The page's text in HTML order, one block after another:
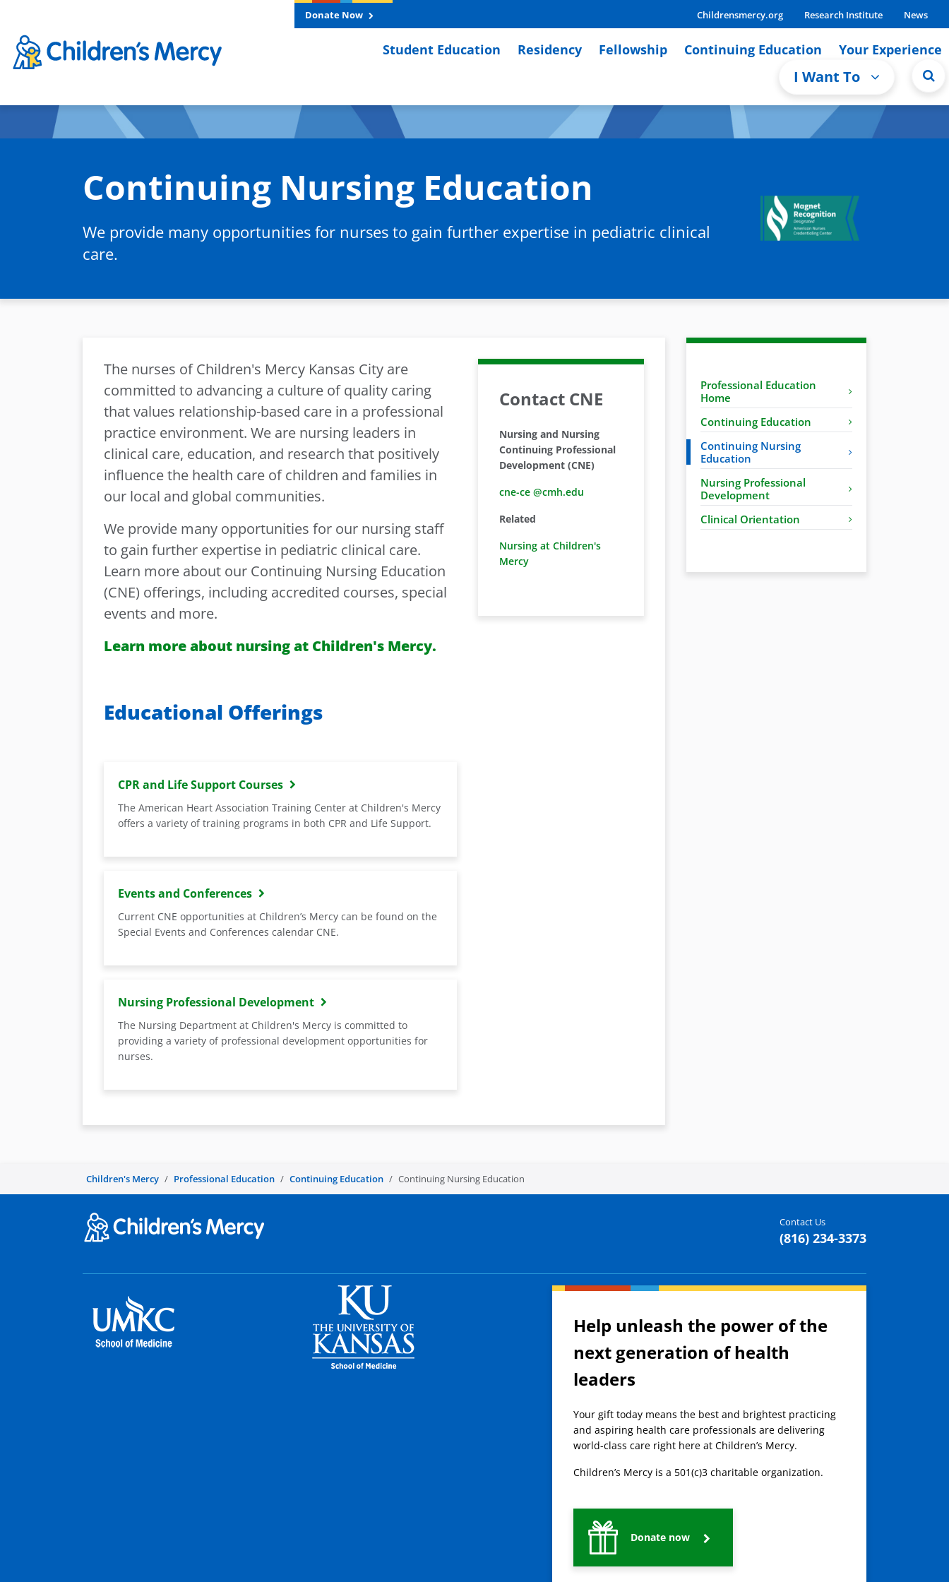
Donate Now Childrensmercy.org Research Institute News
Student Education Residency Fellowship Continuing Education Your Experience
I Want To
Continuing Nursing Education
We provide many opportunities for nurses to gain further expertise in pediatric clinical
care.
The nurses of Children's Mercy Kansas City are
committed to advancing a culture of quality caring
that values relationship-based care in a professional
practice environment. We are nursing leaders in
clinical care, education, and research that positively
influence the health care of children and families in
our local and global communities.
We provide many opportunities for our nursing staff
to gain further expertise in pediatric clinical care.
Learn more about our Continuing Nursing Education
(CNE) offerings, including accredited courses, special
events and more.
Learn more about nursing at Children's Mercy.
Educational Offerings
CPR and Life Support Courses
The American Heart Association Training Center at Children's Mercy
offers a variety of training programs in both CPR and Life Support.
Events and Conferences
Current CNE opportunities at Children’s Mercy can be found on the
Special Events and Conferences calendar CNE.
Nursing Professional Development
The Nursing Department at Children's Mercy is committed to
providing a variety of professional development opportunities for
nurses.
Contact CNE
Nursing and Nursing
Continuing Professional
Development (CNE)
cne-ce @cmh.edu
Related
Nursing at Children's
Mercy
Professional Education
Home
Continuing Education
Continuing Nursing
Education
Nursing Professional
Development
Clinical Orientation
Children's Mercy Professional Education Continuing Education Continuing Nursing Education
Contact Us
(816) 234-3373
Help unleash the power of the
next generation of health
leaders
Your gift today means the best and brightest practicing
and aspiring health care professionals are delivering
world-class care right here at Children’s Mercy.
Children’s Mercy is a 501(c)3 charitable organization.
Donate now